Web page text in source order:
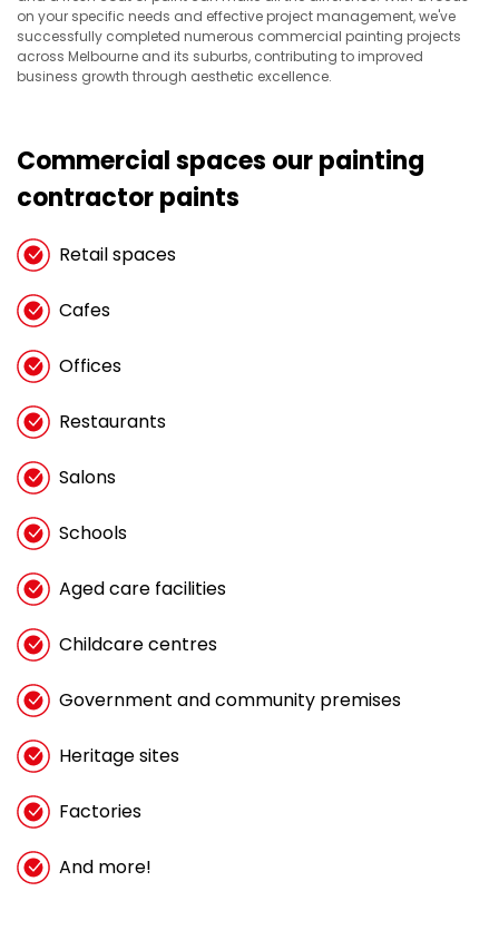
on your specific needs and effective project management, we've
successfully completed numerous commercial painting projects
across Melbourne and its suburbs, contributing to improved
business growth through aesthetic excellence.
Commercial spaces our painting
contractor paints
Retail spaces
Cafes
Offices
Restaurants
Salons
Schools
Aged care facilities
Childcare centres
Government and community premises
Heritage sites
Factories
And more!